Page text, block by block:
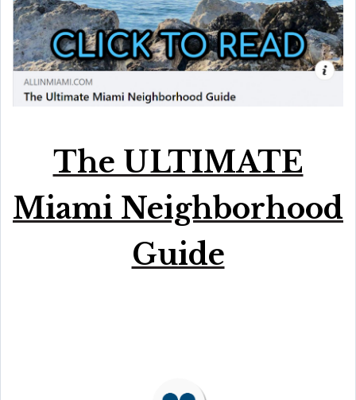
The ULTIMATE
Miami Neighborhood
Guide